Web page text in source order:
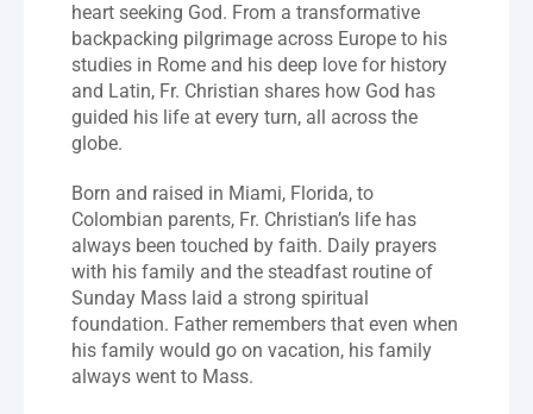
heart seeking God. From a transformative
backpacking pilgrimage across Europe to his
studies in Rome and his deep love for history
and Latin, Fr. Christian shares how God has
guided his life at every turn, all across the
globe.
Born and raised in Miami, Florida, to
Colombian parents, Fr. Christian’s life has
always been touched by faith. Daily prayers
with his family and the steadfast routine of
Sunday Mass laid a strong spiritual
foundation. Father remembers that even when
his family would go on vacation, his family
always went to Mass.